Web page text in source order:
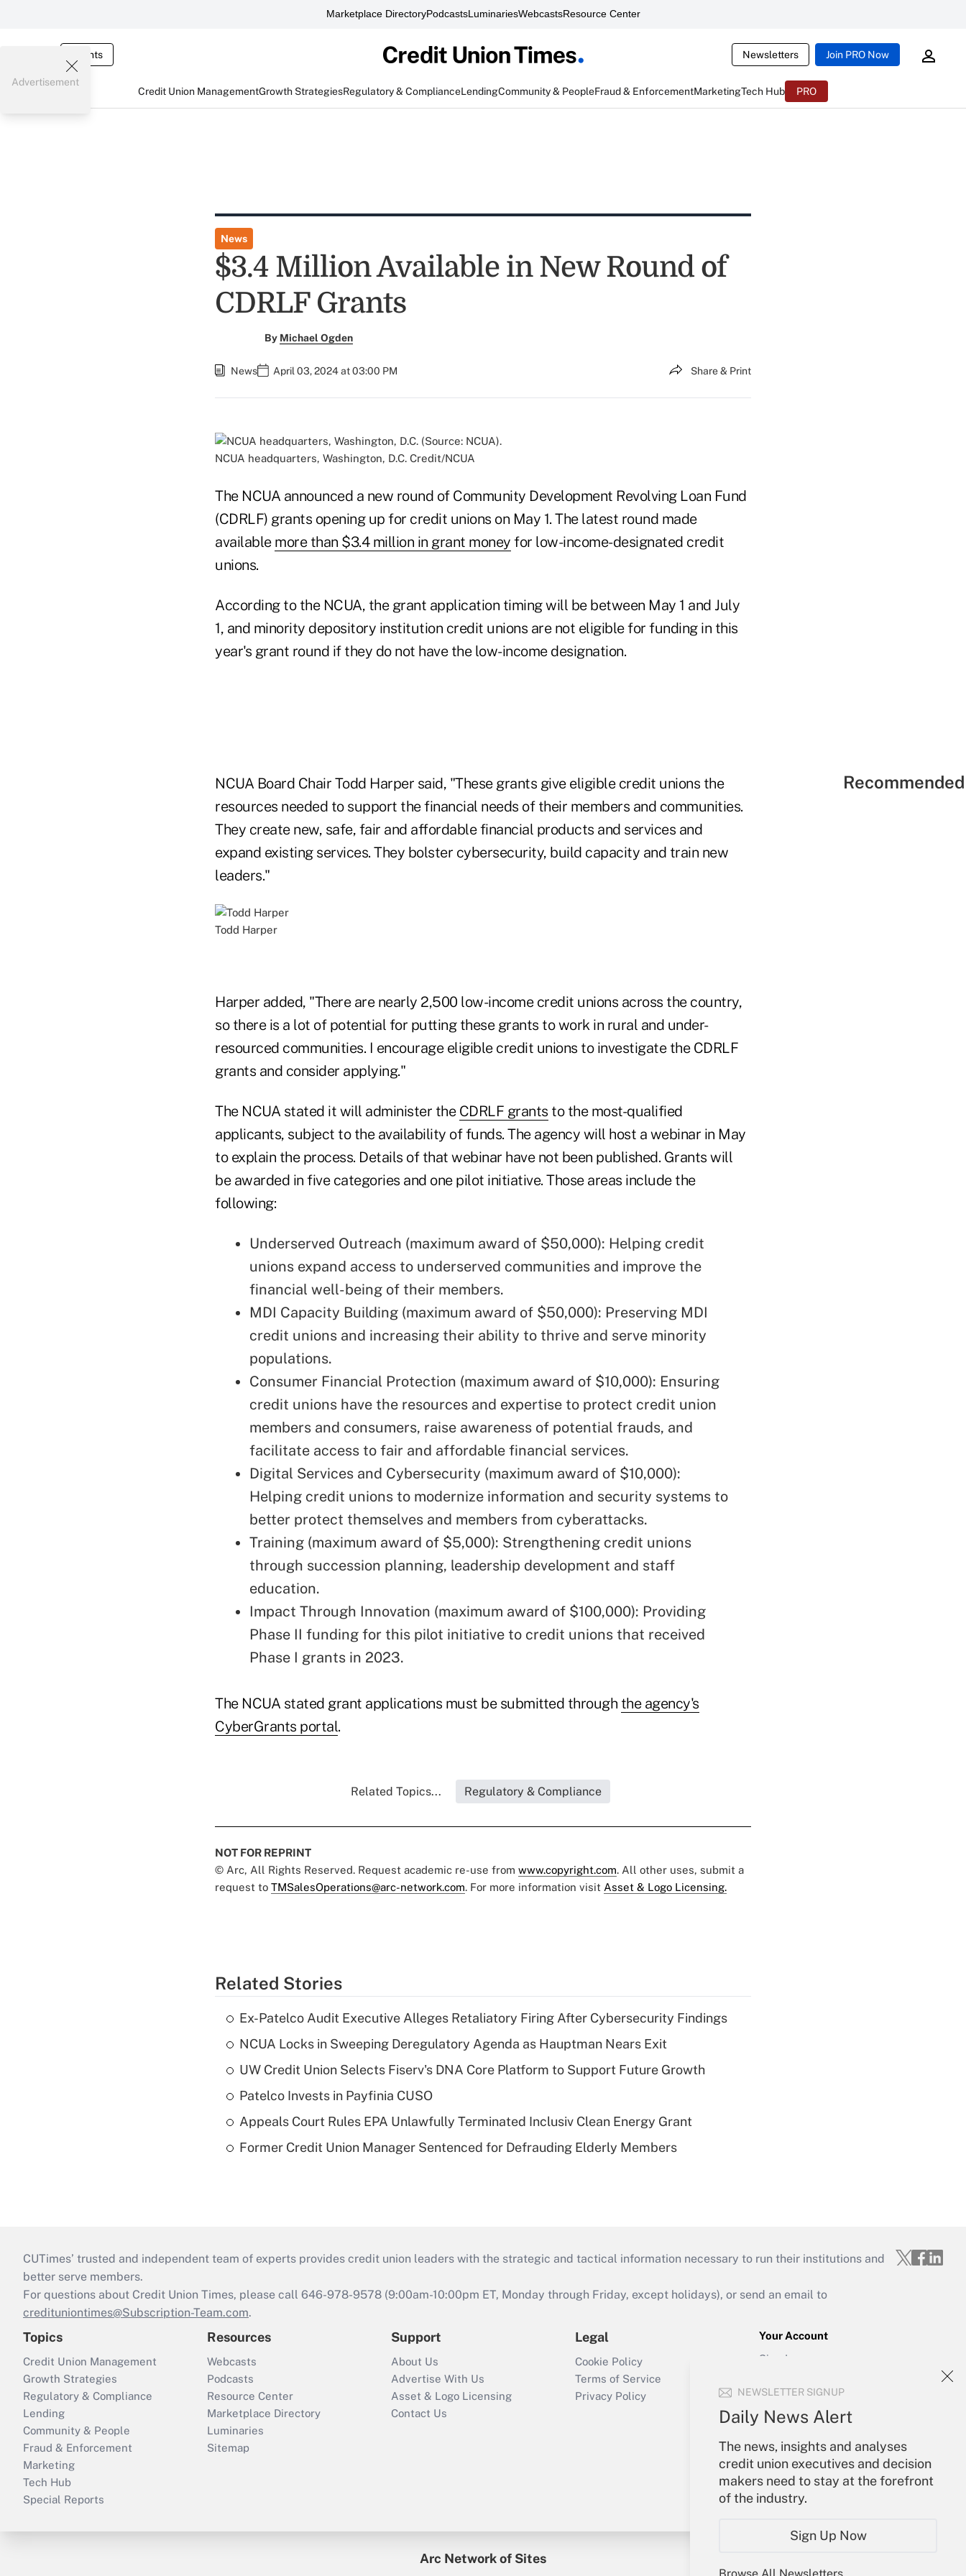
Marketplace DirectoryPodcastsLuminariesWebcastsResource Center
Events Newsletters Join PRO Now
Credit Union ManagementGrowth StrategiesRegulatory & ComplianceLendingCommunity & PeopleFraud & EnforcementMarketingTech Hub PRO
NEWSLETTER SIGNUP
Daily News Alert
The news, insights and analyses
credit union executives and decision
makers need to stay at the forefront
of the industry.
Sign Up Now
Advertisement
News
$3.4 Million Available in New Round of
CDRLF Grants
By Michael Ogden
News April 03, 2024 at 03:00 PM Share & Print
NCUA headquarters, Washington, D.C. Credit/NCUA
The NCUA announced a new round of Community Development Revolving Loan Fund
(CDRLF) grants opening up for credit unions on May 1. The latest round made
available more than $3.4 million in grant money for low-income-designated credit
unions.
According to the NCUA, the grant application timing will be between May 1 and July
1, and minority depository institution credit unions are not eligible for funding in this
year's grant round if they do not have the low-income designation.
NCUA Board Chair Todd Harper said, "These grants give eligible credit unions the
resources needed to support the financial needs of their members and communities.
They create new, safe, fair and affordable financial products and services and
expand existing services. They bolster cybersecurity, build capacity and train new
leaders."
Todd Harper
Harper added, "There are nearly 2,500 low-income credit unions across the country,
so there is a lot of potential for putting these grants to work in rural and under-
resourced communities. I encourage eligible credit unions to investigate the CDRLF
grants and consider applying."
The NCUA stated it will administer the CDRLF grants to the most-qualified
applicants, subject to the availability of funds. The agency will host a webinar in May
to explain the process. Details of that webinar have not been published. Grants will
be awarded in five categories and one pilot initiative. Those areas include the
following:
Underserved Outreach (maximum award of $50,000): Helping credit
unions expand access to underserved communities and improve the
financial well-being of their members.
MDI Capacity Building (maximum award of $50,000): Preserving MDI
credit unions and increasing their ability to thrive and serve minority
populations.
Consumer Financial Protection (maximum award of $10,000): Ensuring
credit unions have the resources and expertise to protect credit union
members and consumers, raise awareness of potential frauds, and
facilitate access to fair and affordable financial services.
Digital Services and Cybersecurity (maximum award of $10,000):
Helping credit unions to modernize information and security systems to
better protect themselves and members from cyberattacks.
Training (maximum award of $5,000): Strengthening credit unions
through succession planning, leadership development and staff
education.
Impact Through Innovation (maximum award of $100,000): Providing
Phase II funding for this pilot initiative to credit unions that received
Phase I grants in 2023.
The NCUA stated grant applications must be submitted through the agency's
CyberGrants portal.
Related Topics... Regulatory & Compliance
NOT FOR REPRINT
© Arc, All Rights Reserved. Request academic re-use from www.copyright.com. All other uses, submit a
request to TMSalesOperations@arc-network.com. For more information visit Asset & Logo Licensing.
Related Stories
Ex-Patelco Audit Executive Alleges Retaliatory Firing After Cybersecurity Findings
NCUA Locks in Sweeping Deregulatory Agenda as Hauptman Nears Exit
UW Credit Union Selects Fiserv's DNA Core Platform to Support Future Growth
Patelco Invests in Payfinia CUSO
Appeals Court Rules EPA Unlawfully Terminated Inclusiv Clean Energy Grant
Former Credit Union Manager Sentenced for Defrauding Elderly Members
CUTimes’ trusted and independent team of experts provides credit union leaders with the strategic and tactical information necessary to run their institutions and
better serve members.
For questions about Credit Union Times, please call 646-978-9578 (9:00am-10:00pm ET, Monday through Friday, except holidays), or send an email to
credituniontimes@Subscription-Team.com.
Topics
Credit Union Management
Growth Strategies
Regulatory & Compliance
Lending
Community & People
Fraud & Enforcement
Marketing
Tech Hub
Special Reports
Resources
Webcasts
Podcasts
Resource Center
Marketplace Directory
Luminaries
Sitemap
Support
About Us
Advertise With Us
Asset & Logo Licensing
Contact Us
Legal
Cookie Policy
Terms of Service
Privacy Policy
Your Account
Sign In
Forgot Password
My Newsletters
Arc Network of Sites